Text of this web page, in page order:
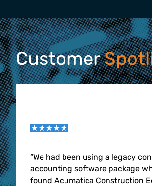
Customer
“We had been using a legacy
accounting software package
found Acumatica Construction